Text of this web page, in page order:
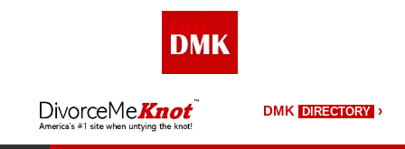
DMK DIRECTORY ›